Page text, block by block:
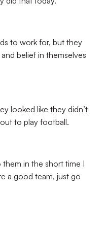
to work for, but they
belief in themselves
looked like they didn’t
to play football.
in the short time I
a good team, just go